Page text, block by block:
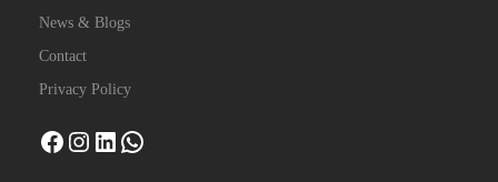
News & Blogs
Contact
Privacy Policy
Facebook
Instagram
LinkedIn
WhatsApp